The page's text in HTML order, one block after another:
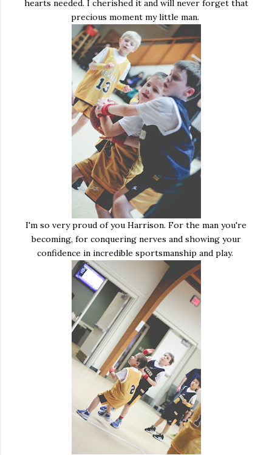
hearts needed. I cherished it and will never forget that
precious moment my little man.
I'm so very proud of you Harrison. For the man you're
becoming, for conquering nerves and showing your
confidence in incredible sportsmanship and play.